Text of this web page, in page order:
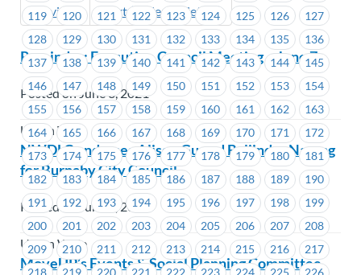
Previous Next (Older Bulletins)
119
120 121 122 123 124 125 126
127
128
129 130 131 132 133 134 135
136
137
138 139 140 141 142 143 144
145
146
147 148 149 150 151 152 153
154
155
156 157 158 159 160 161 162
163
164
165 166 167 168 169 170 171
172
173
174 175 176 177 178 179 180
181
182
183 184 185 186 187 188 189
190
191
192 193 194 195 196 197 198
199
200
201 202 203 204 205 206 207
208
209
210 211 212 213 214 215 216
217
218
219 220 221 222 223 224 225
226
Reminder: Executive Council Meeting – June 7
Posted on June 3, 2021
Union Wide
NWDLC endorses Alison Gu and Baljinder Narang
for Burnaby City Council
Posted on June 2, 2021
Union Wide
MoveUP’s Events & Social Planning Committee